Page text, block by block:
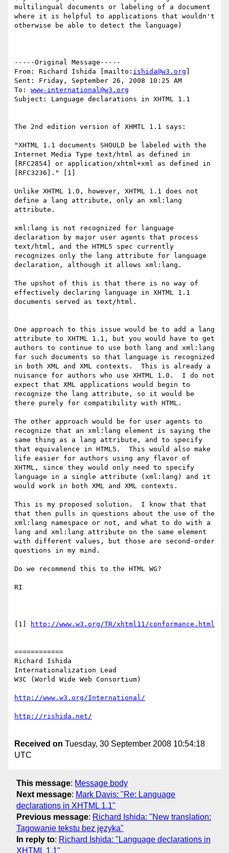
multilingual documents or labeling of a document
where it is helpful to applications that wouldn't
otherwise be able to detect the language)
-----Original Message-----
From: Richard Ishida [mailto: ishida@w3.org
Sent: Friday, September 26, 2008 10:25 AM
To: www-international@w3.org
Subject: Language declarations in XHTML 1.1
The 2nd edition version of XHMTL 1.1 says:
"XHTML 1.1 documents SHOULD be labeled with the
Internet Media Type text/html as defined in
[RFC2854] or application/xhtml+xml as defined in
[RFC3236]." [1]
Unlike XHTML 1.0, however, XHTML 1.1 does not
define a lang attribute, only an xml:lang
attribute.
xml:lang is not recognized for language
declaration by major user agents that process
text/html, and the HTML5 spec currently
recognizes only the lang attribute for language
declaration, although it allows xml:lang.
The upshot of this is that there is no way of
effectively declaring language in XHTML 1.1
documents served as text/html.
One approach to this issue would be to add a lang
attribute to XHTML 1.1, but you would have to get
authors to continue to use both lang and xml:lang
for such documents so that language is recognized
in both XML and XML contexts.  This is already a
nuisance for authors who use XHTML 1.0.  I do not
expect that XML applications would begin to
recognize the lang attribute, so it would be
there purely for compatibility with HTML.
The other approach would be for user agents to
recognize that an xml:lang element is saying the
same thing as a lang attribute, and to specify
that equivalence in HTML5.  This would also make
life easier for authors using any flavor of
XHTML, since they would only need to specify
language in a single attribute (xml:lang) and it
would work in both XML and XML contexts.
This is my proposed solution.  I know that that
that then pulls in questions about the use of the
xml:lang namespace or not, and what to do with a
lang and xml:lang attribute on the same element
with different values, but those are second-order
questions in my mind.
Do we recommend this to the HTML WG?
RI
[1]
============
Richard Ishida
Internationalization Lead
W3C (World Wide Web Consortium)
Received on Tuesday, 30 September 2008 10:54:18
UTC
This message: Message body
Next message: Mark Davis: "Re: Language
declarations in XHTML 1.1"
Previous message: Richard Ishida: "New translation:
Tagowanie tekstu bez języka"
In reply to: Richard Ishida: "Language declarations in
XHTML 1.1"